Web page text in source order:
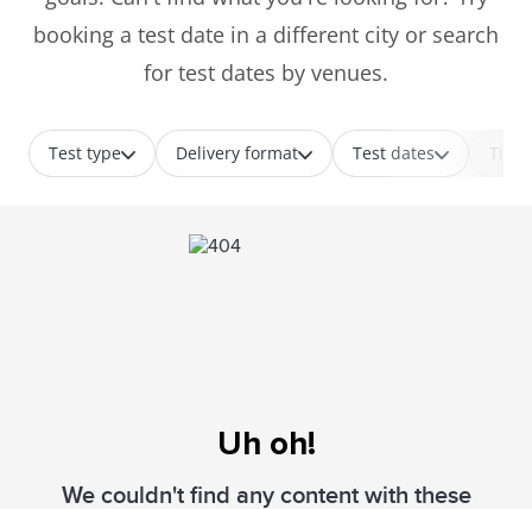
booking a test date in a different city or search
for test dates by venues.
Test type Delivery format Test dates
Uh oh!
We couldn't find any content with these